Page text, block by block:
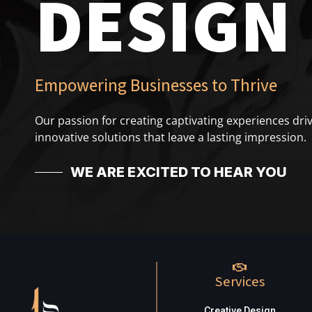
DESIGN
Empowering Businesses to Thrive
Our passion for creating captivating experiences
innovative solutions that leave a lasting impression.
WE ARE EXCITED TO HEAR YOU
Services